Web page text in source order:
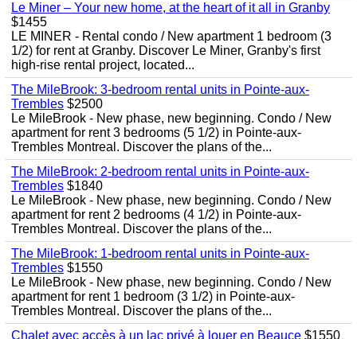
Le Miner – Your new home, at the heart of it all in Granby
$1455
LE MINER - Rental condo / New apartment 1 bedroom (3
1/2) for rent at Granby. Discover Le Miner, Granby's first
high-rise rental project, located...
The MileBrook: 3-bedroom rental units in Pointe-aux-
Trembles $2500
Le MileBrook - New phase, new beginning. Condo / New
apartment for rent 3 bedrooms (5 1/2) in Pointe-aux-
Trembles Montreal. Discover the plans of the...
The MileBrook: 2-bedroom rental units in Pointe-aux-
Trembles $1840
Le MileBrook - New phase, new beginning. Condo / New
apartment for rent 2 bedrooms (4 1/2) in Pointe-aux-
Trembles Montreal. Discover the plans of the...
The MileBrook: 1-bedroom rental units in Pointe-aux-
Trembles $1550
Le MileBrook - New phase, new beginning. Condo / New
apartment for rent 1 bedroom (3 1/2) in Pointe-aux-
Trembles Montreal. Discover the plans of the...
Chalet avec accès à un lac privé à louer en Beauce $1550